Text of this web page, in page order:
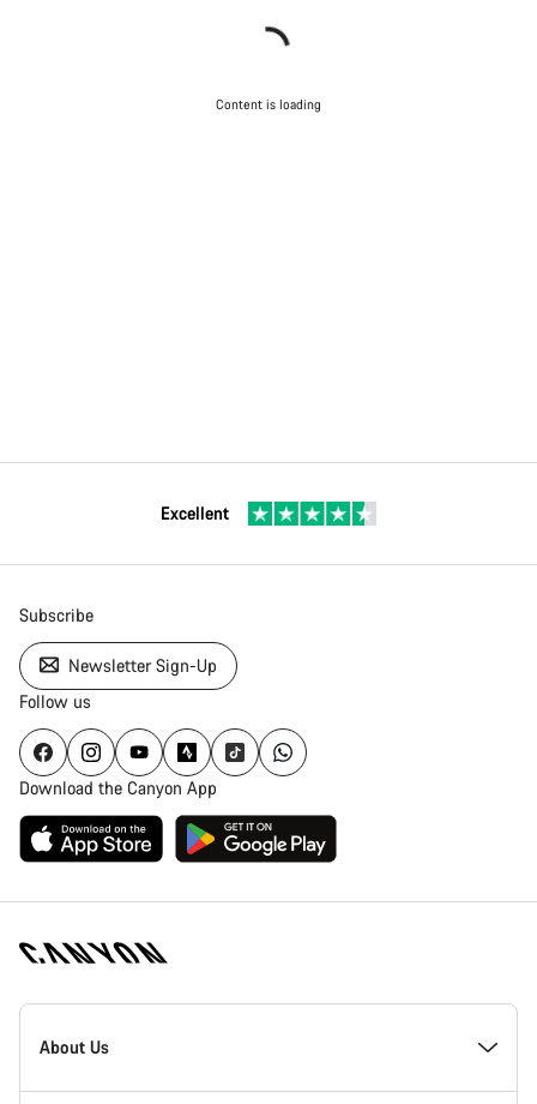
Content is loading
Excellent
Subscribe
Newsletter Sign-Up
Follow us
Download the Canyon App
Canyon
Homepage
About Us